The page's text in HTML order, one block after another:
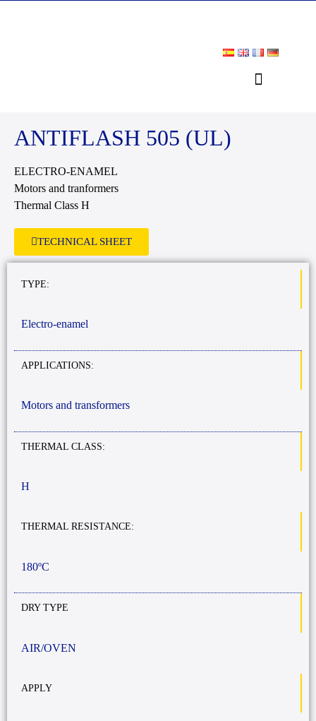
ANTIFLASH 505 (UL)
ELECTRO-ENAMEL
Motors and tranformers
Thermal Class H
TECHNICAL SHEET
TYPE:
Electro-enamel
APPLICATIONS:
Motors and transformers
THERMAL CLASS:
H
THERMAL RESISTANCE:
180ºC
DRY TYPE
AIR/OVEN
APPLY